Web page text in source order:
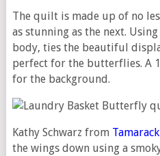
The quilt is made up of no
as stunning as the next.
body, ties the beautiful
perfect for the butterflies. A
for the background.
Kathy Schwarz from
the wings down using a